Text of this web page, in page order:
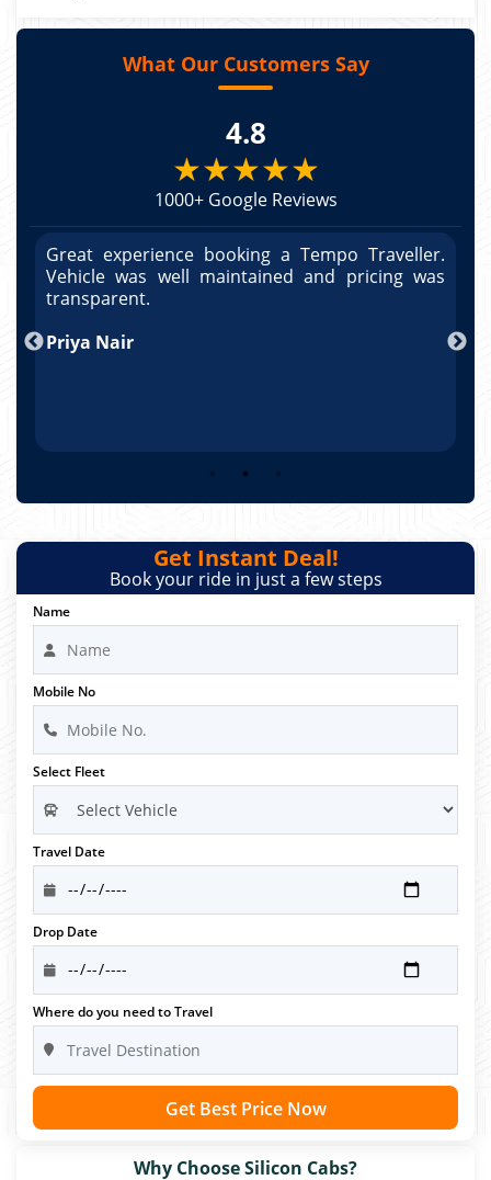
What Our Customers Say
4.8
★★★★★
1000+ Google Reviews
Great experience booking a Tempo Traveller.
Vehicle was well maintained and pricing was
transparent.
Priya Nair
Get Instant Deal!
Book your ride in just a few steps
Name
Mobile No
Select Fleet
Travel Date
Drop Date
Where do you need to Travel
Get Best Price Now
Why Choose Silicon Cabs?